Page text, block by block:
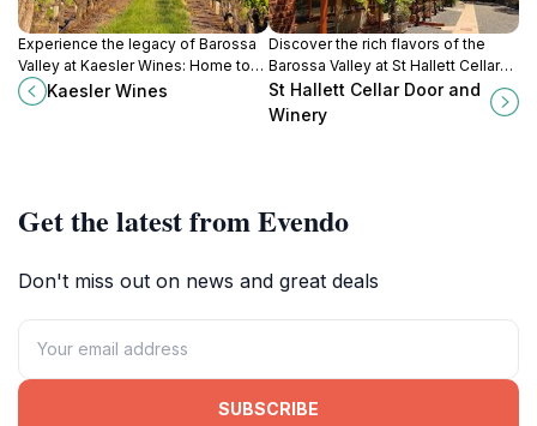
Experience the legacy of Barossa
Valley at Kaesler Wines: Home to
historic vineyards and premium
estate-grown wines since 1893.
Kaesler Wines
Discover the rich flavors of the
Barossa Valley at St Hallett Cellar
Door and Winery, where premium
wines and stunning views await
every visitor.
St Hallett Cellar Door and
Winery
Get the latest from Evendo
Don't miss out on news and great deals
SUBSCRIBE